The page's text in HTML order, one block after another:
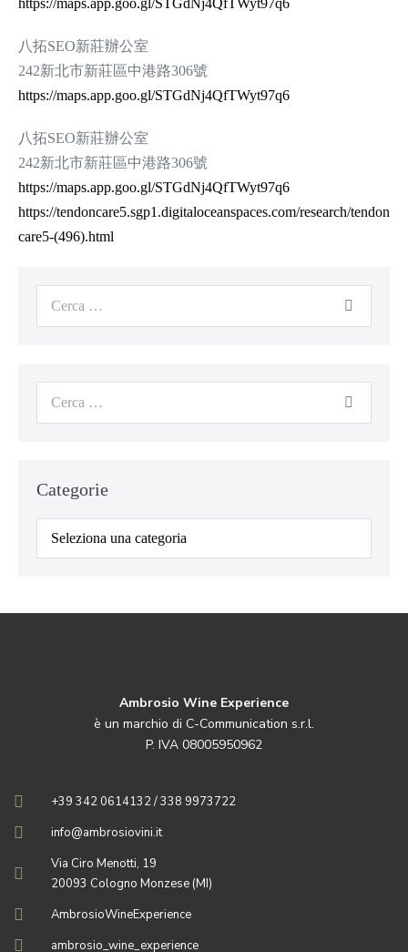
https://maps.app.goo.gl/STGdNj4QfTWyt97q6
八拓SEO新莊辦公室
242新北市新莊區中港路306號
https://maps.app.goo.gl/STGdNj4QfTWyt97q6
八拓SEO新莊辦公室
242新北市新莊區中港路306號
https://maps.app.goo.gl/STGdNj4QfTWyt97q6
https://tendoncare5.sgp1.digitaloceanspaces.com/research/tendon
care5-(496).html
Categorie
Categorie
Ambrosio Wine Experience
è un marchio di C-Communication s.r.l.
P. IVA 08005950962
+39 342 0614132 / 338 9973722
info@ambrosiovini.it
Via Ciro Menotti, 19
20093 Cologno Monzese (MI)
AmbrosioWineExperience
ambrosio_wine_experience